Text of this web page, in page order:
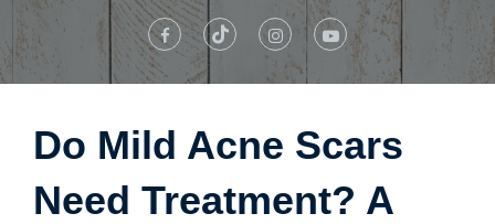
Do Mild Acne Scars
Need Treatment? A